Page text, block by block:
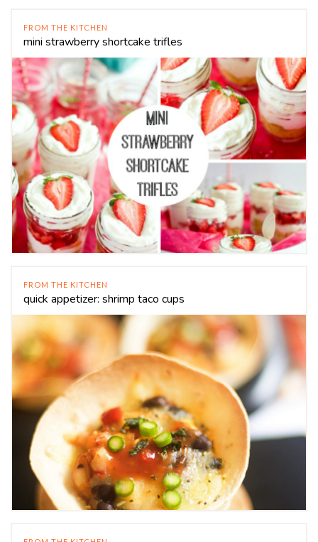
FROM THE KITCHEN
mini strawberry shortcake trifles
FROM THE KITCHEN
quick appetizer: shrimp taco cups